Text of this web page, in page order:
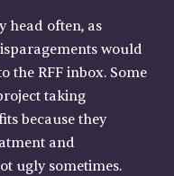
head often, as
would
the RFF inbox. Some
taking
because they
and
ugly sometimes.